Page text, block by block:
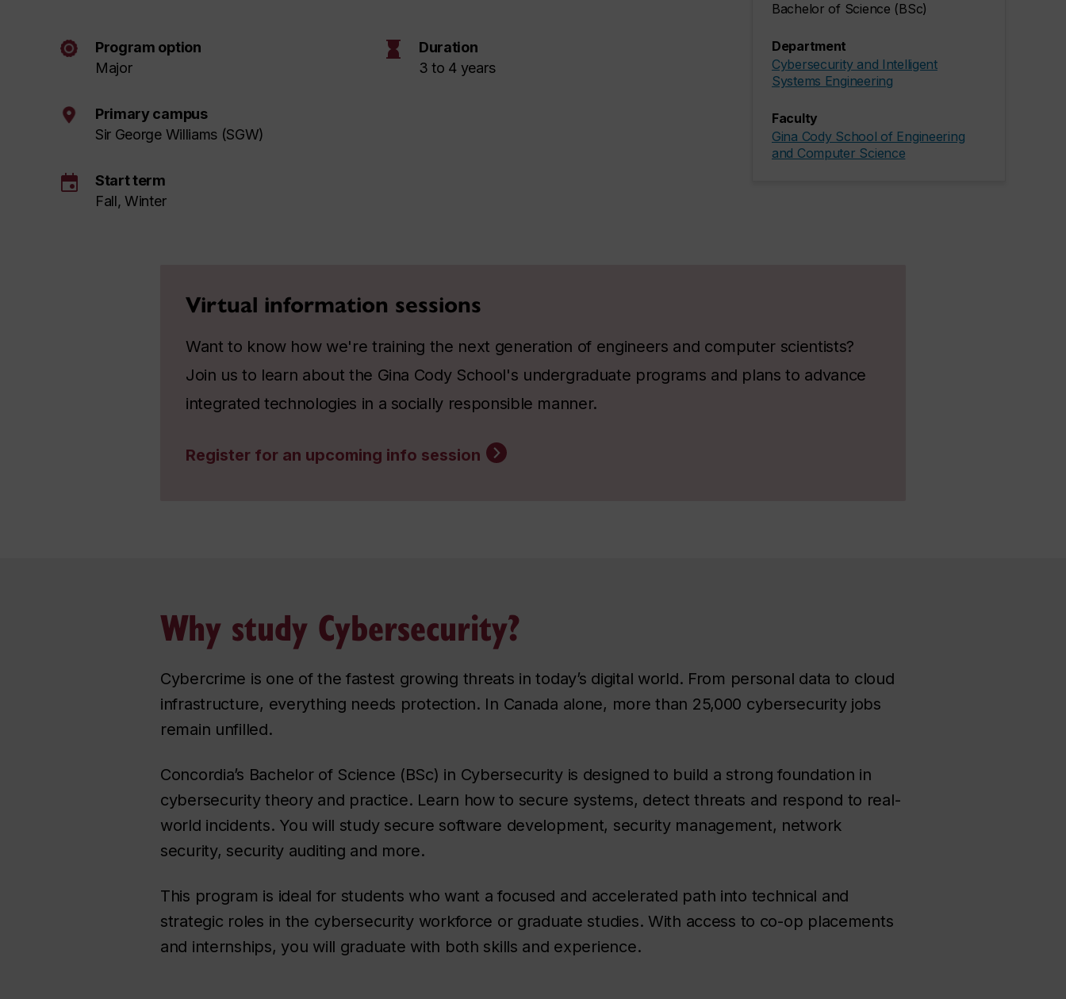
Bachelor of Science (BSc)
Department
Cybersecurity and Intelligent
Systems Engineering
Faculty
Gina Cody School of Engineering
and Computer Science
Program option
Major
hourglass
Duration
3 to 4 years
Primary campus
Sir George Williams (SGW)
event
Start term
Fall, Winter
Virtual information sessions
Want to know how we're training the next generation of engineers and computer scientists?
Join us to learn about the Gina Cody School's undergraduate programs and plans to advance
integrated technologies in a socially responsible manner.
Register for an upcoming info session
Why study Cybersecurity?
Cybercrime is one of the fastest growing threats in today’s digital world. From personal data to cloud
infrastructure, everything needs protection. In Canada alone, more than 25,000 cybersecurity jobs
remain unfilled.
Concordia’s Bachelor of Science (BSc) in Cybersecurity is designed to build a strong foundation in
cybersecurity theory and practice. Learn how to secure systems, detect threats and respond to real-
world incidents. You will study secure software development, security management, network
security, security auditing and more.
This program is ideal for students who want a focused and accelerated path into technical and
strategic roles in the cybersecurity workforce or graduate studies. With access to co-op placements
and internships, you will graduate with both skills and experience.